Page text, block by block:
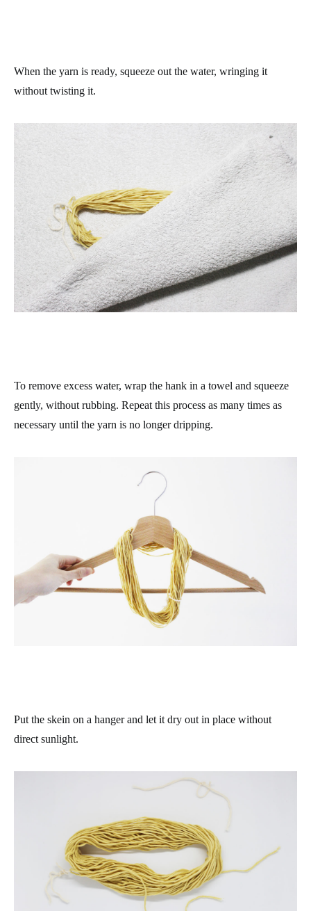
When the yarn is ready, squeeze out the water, wringing it
without twisting it.
To remove excess water, wrap the hank in a towel and squeeze
gently, without rubbing. Repeat this process as many times as
necessary until the yarn is no longer dripping.
Put the skein on a hanger and let it dry out in place without
direct sunlight.